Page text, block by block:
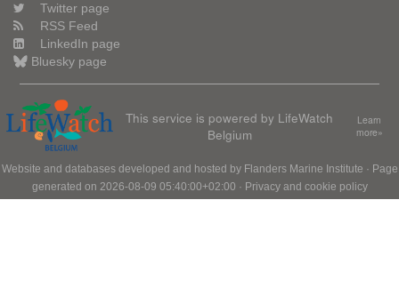
Twitter page
RSS Feed
LinkedIn page
Bluesky page
This service is powered by LifeWatch
Belgium
Learn
more»
Website and databases developed and hosted by Flanders Marine Institute · Page
generated on 2026-08-09 05:40:00+02:00 · Privacy and cookie policy